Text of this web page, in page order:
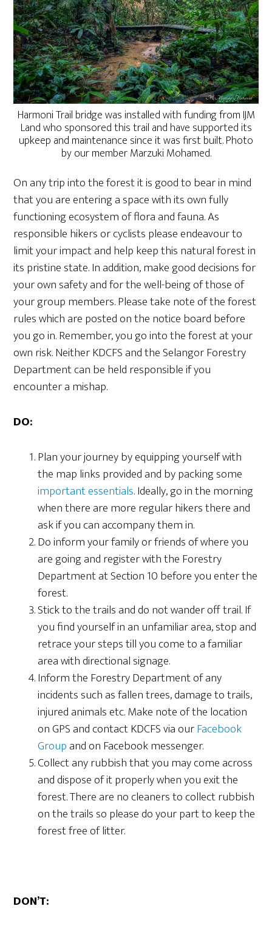
Harmoni Trail bridge was installed with funding from IJM
Land who sponsored this trail and have supported its
upkeep and maintenance since it was first built. Photo
by our member Marzuki Mohamed.
On any trip into the forest it is good to bear in mind
that you are entering a space with its own fully
functioning ecosystem of flora and fauna. As
responsible hikers or cyclists please endeavour to
limit your impact and help keep this natural forest in
its pristine state. In addition, make good decisions for
your own safety and for the well-being of those of
your group members. Please take note of the forest
rules which are posted on the notice board before
you go in. Remember, you go into the forest at your
own risk. Neither KDCFS and the Selangor Forestry
Department can be held responsible if you
encounter a mishap.
DO:
Plan your journey by equipping yourself with
the map links provided and by packing some
important essentials. Ideally, go in the morning
when there are more regular hikers there and
ask if you can accompany them in.
Do inform your family or friends of where you
are going and register with the Forestry
Department at Section 10 before you enter the
forest.
Stick to the trails and do not wander off trail. If
you find yourself in an unfamiliar area, stop and
retrace your steps till you come to a familiar
area with directional signage.
Inform the Forestry Department of any
incidents such as fallen trees, damage to trails,
injured animals etc. Make note of the location
on GPS and contact KDCFS via ourFacebook
Groupand on Facebook messenger.
Collect any rubbish that you may come across
and dispose of it properly when you exit the
forest. There are no cleaners to collect rubbish
on the trails so please do your part to keep the
forest free of litter.
DON’T: